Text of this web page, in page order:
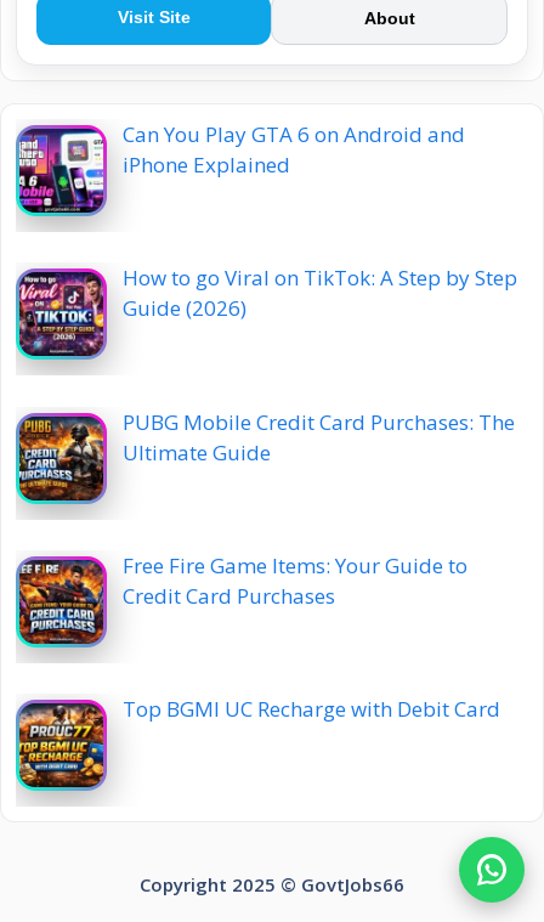
Visit Site About
Can You Play GTA 6 on Android and
iPhone Explained
How to go Viral on TikTok: A Step by Step
Guide (2026)
PUBG Mobile Credit Card Purchases: The
Ultimate Guide
Free Fire Game Items: Your Guide to
Credit Card Purchases
Top BGMI UC Recharge with Debit Card
Copyright 2025 ©️ GovtJobs66